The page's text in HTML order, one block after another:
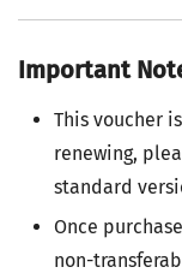
Important
This voucher
renewing,
standard
Once
non-